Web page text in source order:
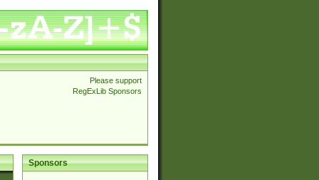
Please support
RegExLib Sponsors
Sponsors